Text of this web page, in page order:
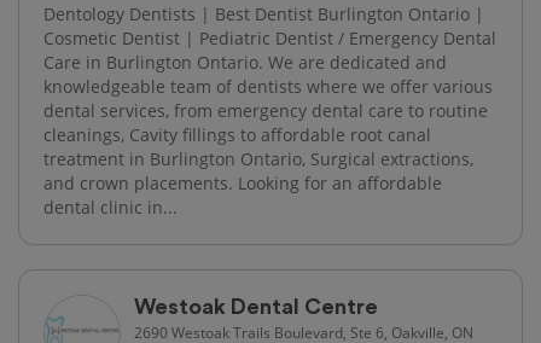
Dentology Dentists | Best Dentist Burlington Ontario |
Cosmetic Dentist | Pediatric Dentist / Emergency Dental
Care in Burlington Ontario. We are dedicated and
knowledgeable team of dentists where we offer various
dental services, from emergency dental care to routine
cleanings, Cavity fillings to affordable root canal
treatment in Burlington Ontario, Surgical extractions,
and crown placements. Looking for an affordable
dental clinic in...
Westoak Dental Centre
2690 Westoak Trails Boulevard, Ste 6, Oakville, ON